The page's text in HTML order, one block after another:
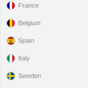
France
Belgium
Spain
Italy
Sweden